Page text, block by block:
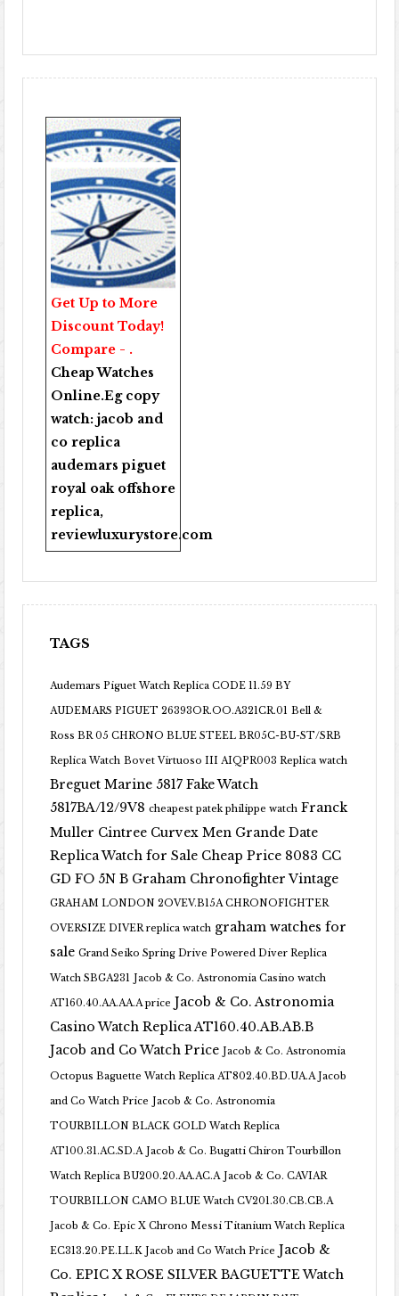
Get Up to More
Discount Today!
Compare - .
Cheap Watches
Online.Eg copy
watch:jacob and
co replica
audemars piguet
royal oak offshore
replica,
reviewluxurystore.com
TAGS
Audemars Piguet Watch Replica CODE 11.59 BY
AUDEMARS PIGUET 26393OR.OO.A321CR.01 Bell &
Ross BR 05 CHRONO BLUE STEEL BR05C-BU-ST/SRB
Replica Watch Bovet Virtuoso III AIQPR003 Replica watch
Breguet Marine 5817 Fake Watch
5817BA/12/9V8 cheapest patek philippe watch Franck
Muller Cintree Curvex Men Grande Date
Replica Watch for Sale Cheap Price 8083 CC
GD FO 5N B Graham Chronofighter Vintage
GRAHAM LONDON 2OVEV.B15A CHRONOFIGHTER
OVERSIZE DIVER replica watch graham watches for
sale Grand Seiko Spring Drive Powered Diver Replica
Watch SBGA231 Jacob & Co. Astronomia Casino watch
AT160.40.AA.AA.A price Jacob & Co. Astronomia
Casino Watch Replica AT160.40.AB.AB.B
Jacob and Co Watch Price Jacob & Co. Astronomia
Octopus Baguette Watch Replica AT802.40.BD.UA.A Jacob
and Co Watch Price Jacob & Co. Astronomia
TOURBILLON BLACK GOLD Watch Replica
AT100.31.AC.SD.A Jacob & Co. Bugatti Chiron Tourbillon
Watch Replica BU200.20.AA.AC.A Jacob & Co. CAVIAR
TOURBILLON CAMO BLUE Watch CV201.30.CB.CB.A
Jacob & Co. Epic X Chrono Messi Titanium Watch Replica
EC313.20.PE.LL.K Jacob and Co Watch Price Jacob &
Co. EPIC X ROSE SILVER BAGUETTE Watch